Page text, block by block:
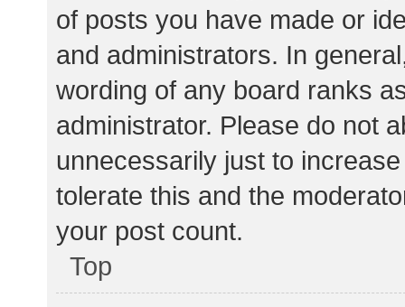
of posts you have made or
and administrators. In
wording of any board ranks
administrator. Please do not
unnecessarily just to
tolerate this and the
your post count.
Top